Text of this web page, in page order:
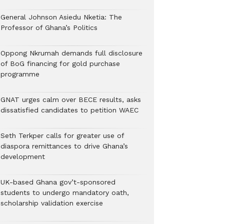
General Johnson Asiedu Nketia: The
Professor of Ghana’s Politics
Oppong Nkrumah demands full disclosure
of BoG financing for gold purchase
programme
GNAT urges calm over BECE results, asks
dissatisfied candidates to petition WAEC
Seth Terkper calls for greater use of
diaspora remittances to drive Ghana’s
development
UK-based Ghana gov’t-sponsored
students to undergo mandatory oath,
scholarship validation exercise